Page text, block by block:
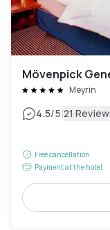
Mövenpick
Meyrin
4.5/5|21
Free cancellation
Payment at the hotel